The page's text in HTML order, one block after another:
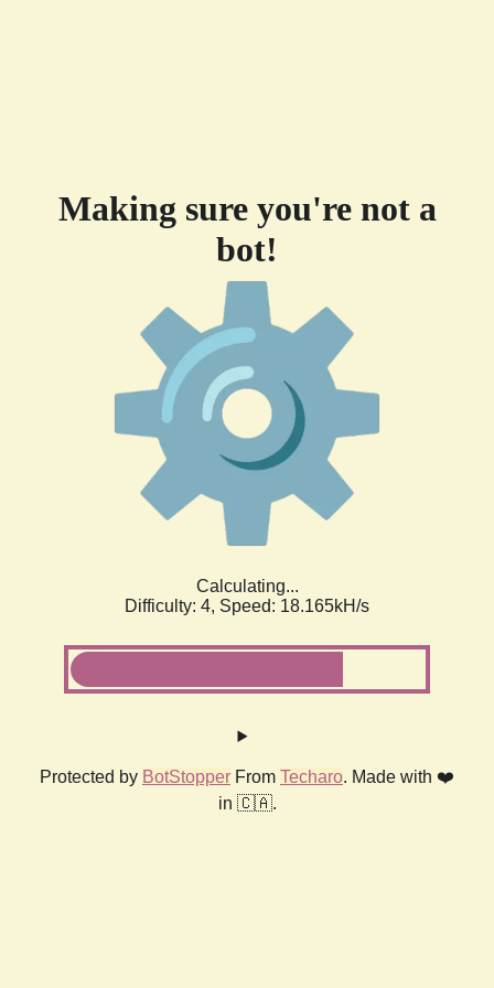
Making sure you're not a
bot!
Calculating...
Difficulty: 4, Speed: 18.165kH/s
Protected by BotStopper From Techaro. Made with ❤️
in 🇨🇦.